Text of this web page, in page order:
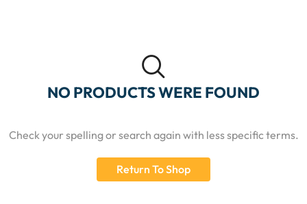
NO PRODUCTS WERE FOUND
Check your spelling or search again with less specific terms.
Return To Shop